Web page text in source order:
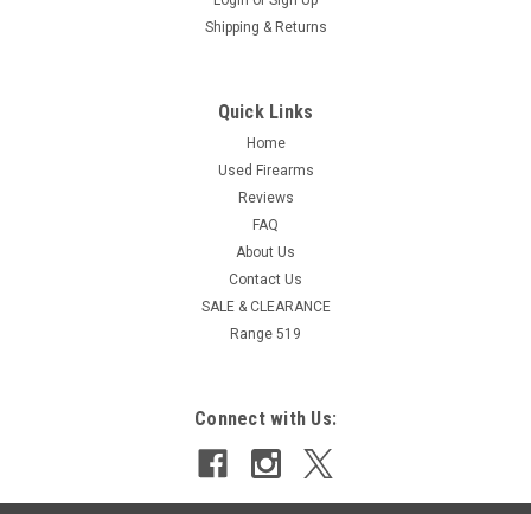
Shipping & Returns
Quick Links
Home
Used Firearms
Reviews
FAQ
About Us
Contact Us
SALE & CLEARANCE
Range 519
Connect with Us: